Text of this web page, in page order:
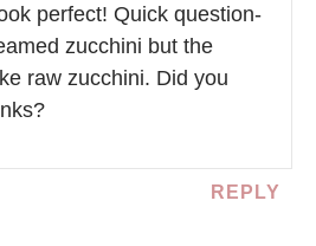
perfect! Quick question-
zucchini but the
raw zucchini. Did you
REPLY